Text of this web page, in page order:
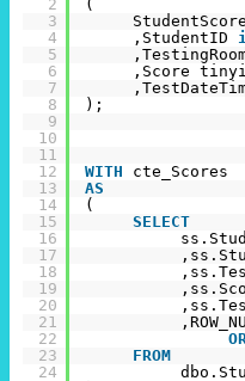
2
3
4
5
6
7
8
9
10
11
12
13
14
15
16
17
18
19
20
21
22
23
24
(
,StudentID
,Score
);
WITH
cte_Scores
AS
(
SELECT
FROM